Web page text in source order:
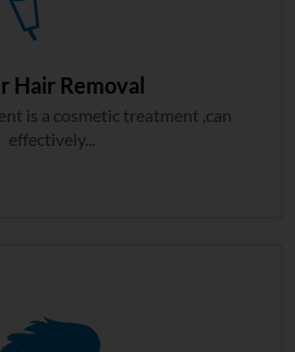
Hair Removal
is a cosmetic treatment ,can
effectively...